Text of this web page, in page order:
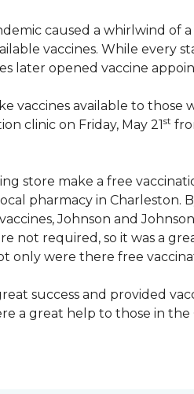
caused a whirlwind
vaccines. While every
later opened vaccine
vaccines available to those
clinic on Friday, May 21st
store make a free
pharmacy in Charleston.
Johnson and
not required, so it was a
only were there free
success and provided
a great help to those in